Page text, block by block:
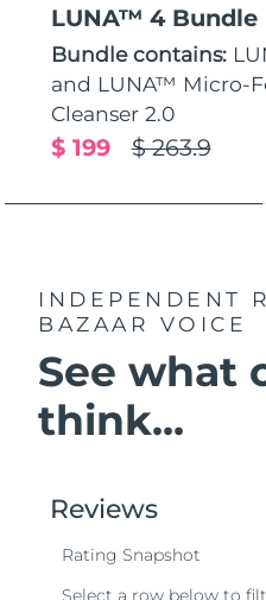
LUNA™ 4 Bundle
Bundle contains:
and LUNA™ Micro-
Cleanser 2.0
$ 263.9
$ 199
INDEPENDENT
BAZAAR VOICE
See what
think...